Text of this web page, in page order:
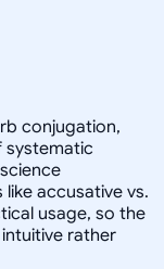
conjugation,
accusative vs.
usage, so the
rather